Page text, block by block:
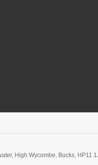
High Wycombe, Bucks, HP11